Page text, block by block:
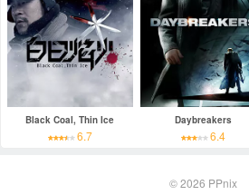
Black Coal, Thin Ice
6.7
Daybreakers
6.4
© 2026 PPnix